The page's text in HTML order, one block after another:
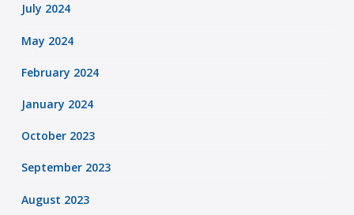
July 2024
May 2024
February 2024
January 2024
October 2023
September 2023
August 2023